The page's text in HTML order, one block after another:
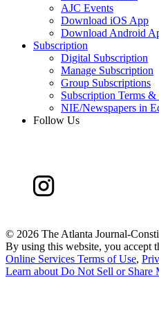
AJC Events
Download iOS App
Download Android
Subscription
Digital Subscription
Manage Subscription
Group Subscriptions
Subscription Terms
NIE/Newspapers in
Follow Us
© 2026 The Atlanta Journal-
By using this website, you accept
Online Services Terms of Use,
Learn about Do Not Sell or Share